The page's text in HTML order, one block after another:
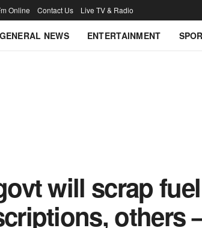
Online Contact Us Live TV & Radio
GENERAL NEWS ENTERTAINMENT
will scrap
others